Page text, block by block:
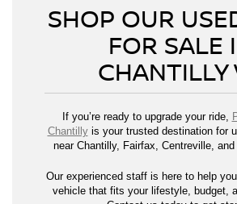
SHOP OUR
FOR SALE
CHANTILLY
If you’re ready to upgrade your ride,
Chantillyis your trusted destination for
near Chantilly, Fairfax, Centreville, and
Our experienced staff is here to help
vehicle that fits your lifestyle, budget,